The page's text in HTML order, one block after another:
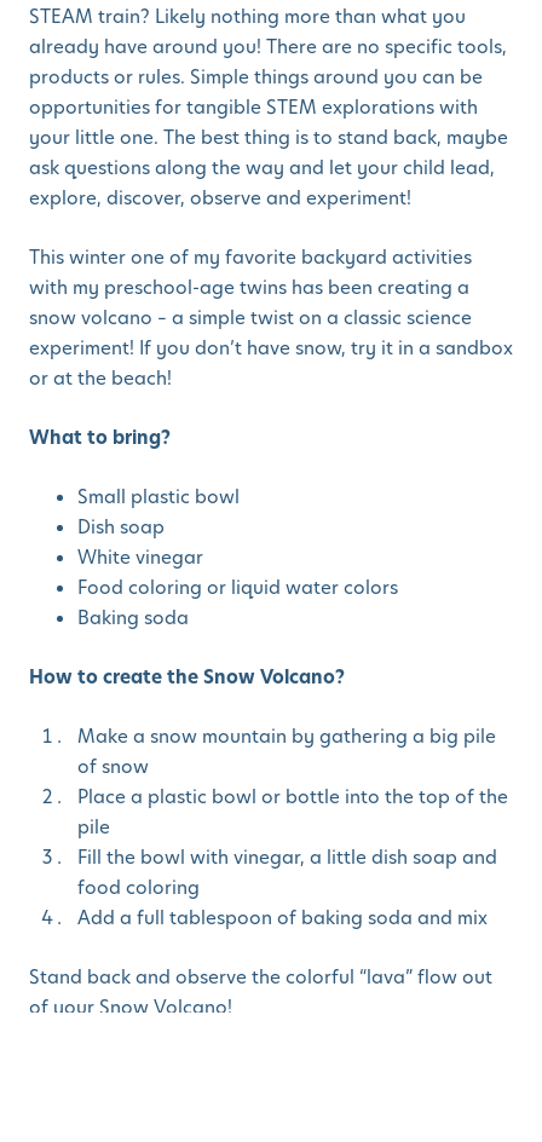
STEAM train? Likely nothing more than what you
already have around you! There are no specific tools,
products or rules. Simple things around you can be
opportunities for tangible STEM explorations with
your little one. The best thing is to stand back, maybe
ask questions along the way and let your child lead,
explore, discover, observe and experiment!
This winter one of my favorite backyard activities
with my preschool-age twins has been creating a
snow volcano – a simple twist on a classic science
experiment! If you don’t have snow, try it in a sandbox
or at the beach!
What to bring?
Small plastic bowl
Dish soap
White vinegar
Food coloring or liquid water colors
Baking soda
How to create the Snow Volcano?
Make a snow mountain by gathering a big pile
of snow
Place a plastic bowl or bottle into the top of the
pile
Fill the bowl with vinegar, a little dish soap and
food coloring
Add a full tablespoon of baking soda and mix
Stand back and observe the colorful “lava” flow out
of your Snow Volcano!